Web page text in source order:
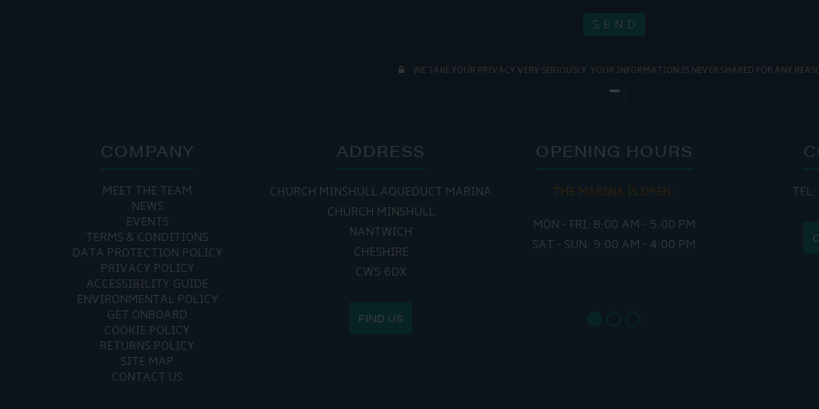
WE TAKE YOUR PRIVACY VERY SERIOUSLY. YOUR INFORMATION IS NEVER SHARED FOR ANY
COMPANY
MEET THE TEAM
NEWS
EVENTS
TERMS & CONDITIONS
DATA PROTECTION POLICY
PRIVACY POLICY
ACCESSIBILITY GUIDE
ENVIRONMENTAL POLICY
GET ONBOARD
COOKIE POLICY
RETURNS POLICY
SITE MAP
CONTACT US
ADDRESS
CHURCH MINSHULL AQUEDUCT MARINA
CHURCH MINSHULL
NANTWICH
CHESHIRE
CW5 6DX
FIND US
OPENING HOURS
THE MARINA IS OPEN:
MON - FRI: 8:00 AM - 5:00 PM
SAT - SUN: 9:00 AM - 4:00 PM
FRI :